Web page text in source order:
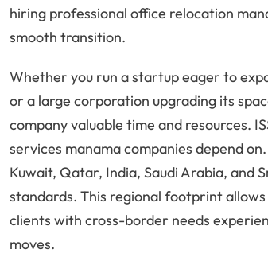
hiring professional office relocation
smooth transition.
Whether you run a startup eager to
or a large corporation upgrading its
company valuable time and resources.
services manama companies depend
Kuwait, Qatar, India, Saudi Arabia, and
standards. This regional footprint
clients with cross-border needs
moves.